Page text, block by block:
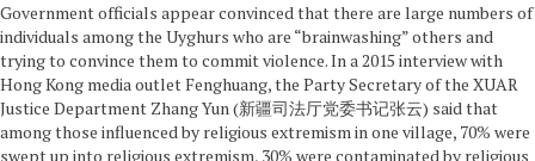
Government officials appear convinced that there are large numbers of
individuals among the Uyghurs who are “brainwashing” others and
trying to convince them to commit violence. In a 2015 interview with
Hong Kong media outlet Fenghuang, the Party Secretary of the XUAR
Justice Department Zhang Yun (新疆司法厅党委书记张云) said that
among those influenced by religious extremism in one village, 70% were
swept up into religious extremism, 30% were contaminated by religious